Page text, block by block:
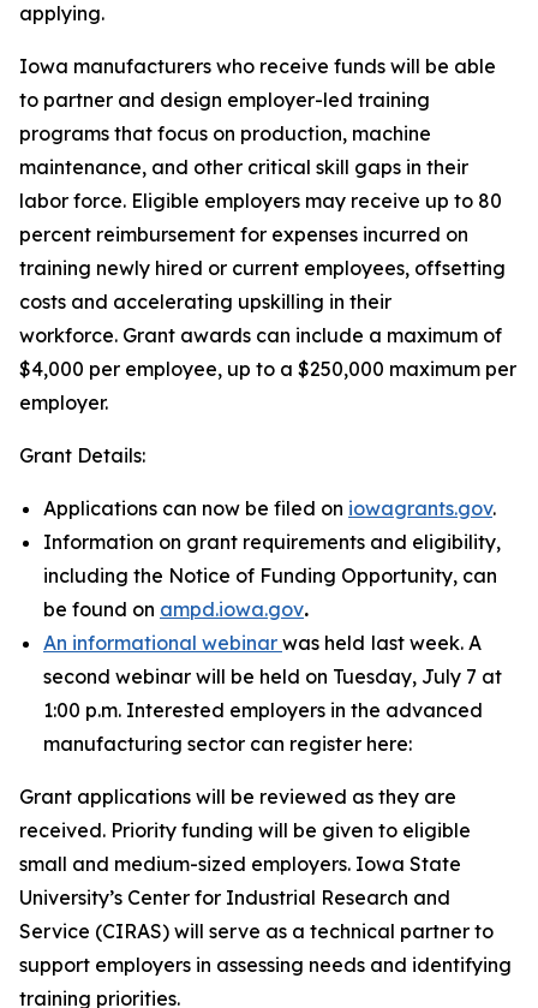
applying.
Iowa manufacturers who receive funds will be able
to partner and design employer-led training
programs that focus on production, machine
maintenance, and other critical skill gaps in their
labor force. Eligible employers may receive up to 80
percent reimbursement for expenses incurred on
training newly hired or current employees, offsetting
costs and accelerating upskilling in their
workforce. Grant awards can include a maximum of
$4,000 per employee, up to a $250,000 maximum per
employer.
Grant Details:
Applications can now be filed on iowagrants.gov.
Information on grant requirements and eligibility,
including the Notice of Funding Opportunity, can
be found on ampd.iowa.gov.
An informational webinar was held last week. A
second webinar will be held on Tuesday, July 7 at
1:00 p.m. Interested employers in the advanced
manufacturing sector can register here:
Grant applications will be reviewed as they are
received. Priority funding will be given to eligible
small and medium-sized employers. Iowa State
University’s Center for Industrial Research and
Service (CIRAS) will serve as a technical partner to
support employers in assessing needs and identifying
training priorities.